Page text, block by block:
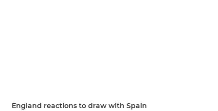
England reactions to draw with Spain